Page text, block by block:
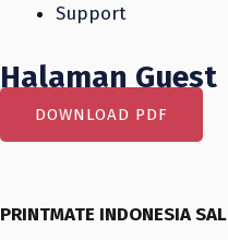
Support
Halaman Guest
DOWNLOAD PDF
PRINTMATE INDONESIA